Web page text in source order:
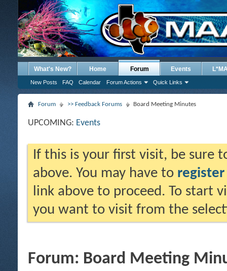
What's New? Home Forum
New Posts FAQ Calendar Forum Actions Quick Links
Events
Forum >> Feedback Forums Board Meeting Minutes
UPCOMING: Events
If this is your first visit, be sure
above. You may have to register
link above to proceed. To start
you want to visit from the
Forum: Board Meeting